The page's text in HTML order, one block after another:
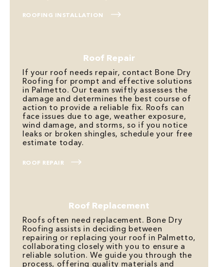
ROOFING INSTALLATION
Roof Repair
If your roof needs repair, contact Bone Dry
Roofing for prompt and effective solutions
in Palmetto. Our team swiftly assesses the
damage and determines the best course of
action to provide a reliable fix. Roofs can
face issues due to age, weather exposure,
wind damage, and storms, so if you notice
leaks or broken shingles, schedule your free
estimate today.
ROOF REPAIR
Roof Replacement
Roofs often need replacement. Bone Dry
Roofing assists in deciding between
repairing or replacing your roof in Palmetto,
collaborating closely with you to ensure a
reliable solution. We guide you through the
process, offering quality materials and